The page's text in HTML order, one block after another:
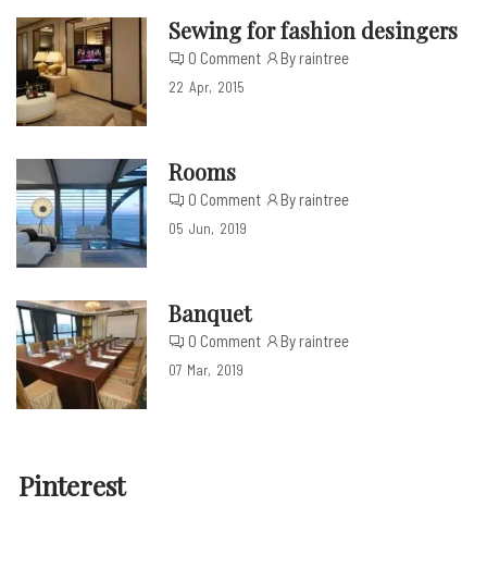
Sewing for fashion desingers
0 Comment By raintree
22 Apr 2015
Rooms
0 Comment By raintree
05 Jun 2019
Banquet
0 Comment By raintree
07 Mar 2019
Pinterest